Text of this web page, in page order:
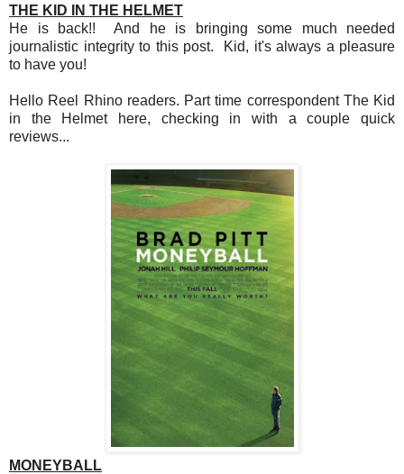
THE KID IN THE HELMET
He is back!! And he is bringing some much needed
journalistic integrity to this post. Kid, it's always a pleasure
to have you!
Hello Reel Rhino readers. Part time correspondent The Kid
in the Helmet here, checking in with a couple quick
reviews...
MONEYBALL